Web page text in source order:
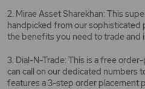
2. Mirae Asset Sharekhan: This
handpicked from our sophisticated
the benefits you need to trade and
3. Dial-N-Trade: This is a free
can call on our dedicated numbers
features a 3-step order placement